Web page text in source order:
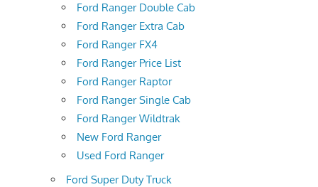
Ford Ranger Double Cab
Ford Ranger Extra Cab
Ford Ranger FX4
Ford Ranger Price List
Ford Ranger Raptor
Ford Ranger Single Cab
Ford Ranger Wildtrak
New Ford Ranger
Used Ford Ranger
Ford Super Duty Truck